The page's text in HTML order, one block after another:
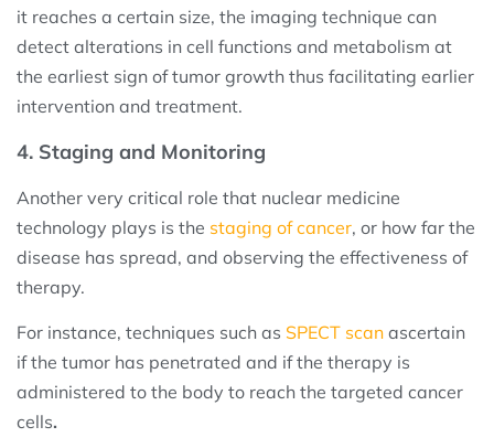
it reaches a certain size, the imaging technique can
detect alterations in cell functions and metabolism at
the earliest sign of tumor growth thus facilitating earlier
intervention and treatment.
4. Staging and Monitoring
Another very critical role that nuclear medicine
technology plays is the staging of cancer, or how far the
disease has spread, and observing the effectiveness of
therapy.
For instance, techniques such as SPECT scan ascertain
if the tumor has penetrated and if the therapy is
administered to the body to reach the targeted cancer
cells.